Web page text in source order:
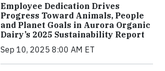
Employee Dedication Drives
Progress Toward Animals, People
and Planet Goals in Aurora Organic
Dairy’s 2025 Sustainability Report
Sep 10, 2025 8:00 AM ET